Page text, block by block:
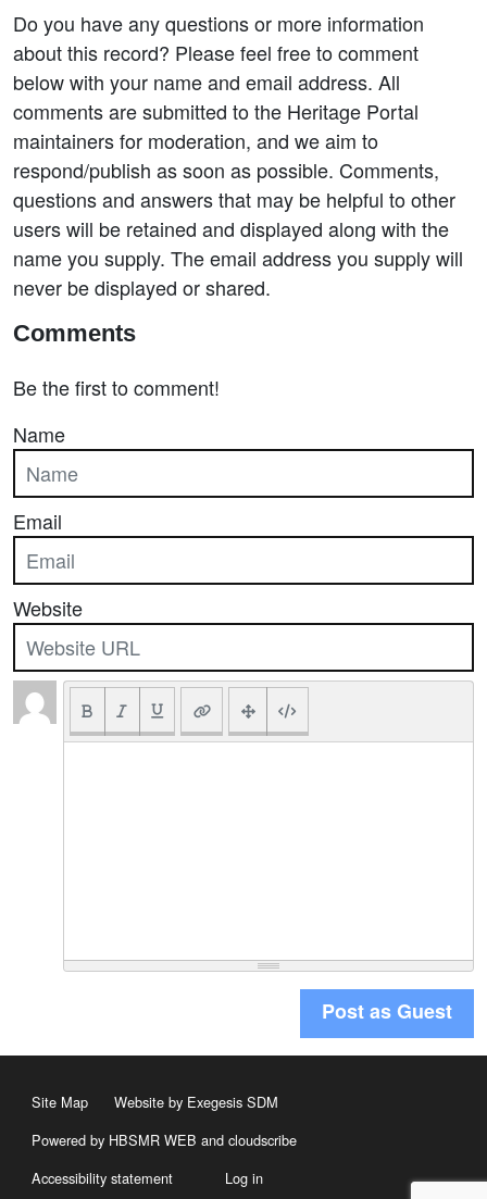
Do you have any questions or more information
about this record? Please feel free to comment
below with your name and email address. All
comments are submitted to the Heritage Portal
maintainers for moderation, and we aim to
respond/publish as soon as possible. Comments,
questions and answers that may be helpful to other
users will be retained and displayed along with the
name you supply. The email address you supply will
never be displayed or shared.
Comments
Be the first to comment!
Name
Email
Website
Post as Guest
Site Map
Website by Exegesis SDM
Powered by HBSMR WEB and cloudscribe
Accessibility statement
Log in